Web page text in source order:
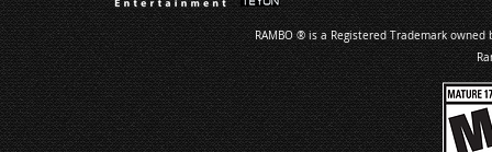
RAMBO ® is a Registered Trademark owned